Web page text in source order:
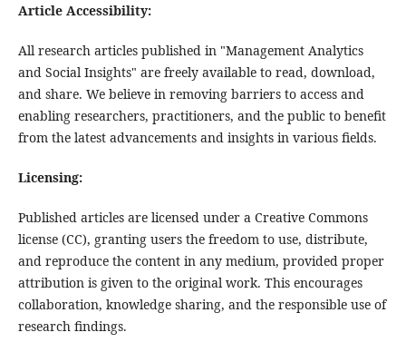
Article Accessibility:
All research articles published in "Management Analytics
and Social Insights" are freely available to read, download,
and share. We believe in removing barriers to access and
enabling researchers, practitioners, and the public to benefit
from the latest advancements and insights in various fields.
Licensing:
Published articles are licensed under a Creative Commons
license (CC), granting users the freedom to use, distribute,
and reproduce the content in any medium, provided proper
attribution is given to the original work. This encourages
collaboration, knowledge sharing, and the responsible use of
research findings.